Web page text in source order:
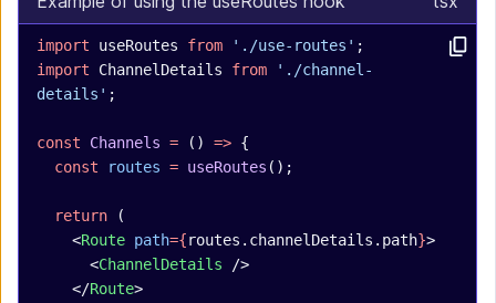
import useRoutes from './use-routes' ;
import ChannelDetails from './channel-
details' ;
const Channels = () => {
  const
routes = useRoutes ();
  return
(
    <
Route path={routes.channelDetails.path}>
      <
ChannelDetails />
    </
Route>